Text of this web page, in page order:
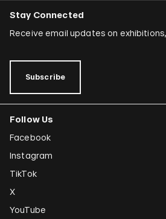
Stay Connected
Receive email updates on
Subscribe
Follow Us
Facebook
Instagram
TikTok
X
YouTube